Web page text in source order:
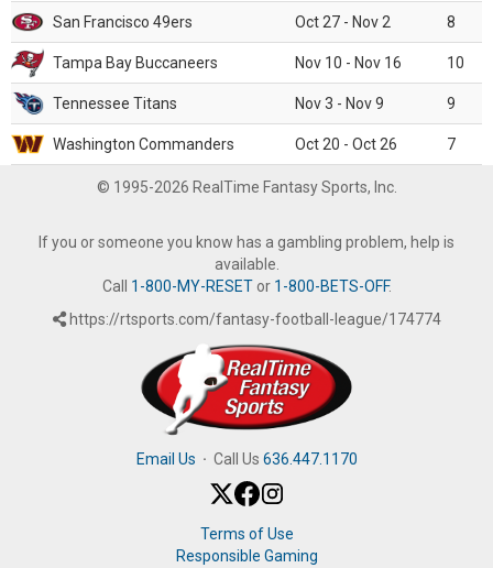
San Francisco 49ers Oct 27 - Nov 2 8
Tampa Bay Buccaneers Nov 10 - Nov 16 10
Tennessee Titans Nov 3 - Nov 9 9
Washington Commanders Oct 20 - Oct 26 7
© 1995-2026 RealTime Fantasy Sports, Inc.
If you or someone you know has a gambling problem, help is
available.
Call 1-800-MY-RESETor 1-800-BETS-OFF.
https://rtsports.com/fantasy-football-league/174774
Email Us · Call Us 636.447.1170
Terms of Use
Responsible Gaming